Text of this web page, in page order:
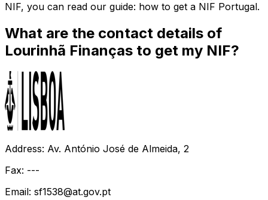
NIF, you can read our guide: how to get a NIF Portugal.
What are the contact details of
Lourinhã Finanças to get my NIF?
Address: Av. António José de Almeida, 2
Fax: ---
Email: sf1538@at.gov.pt